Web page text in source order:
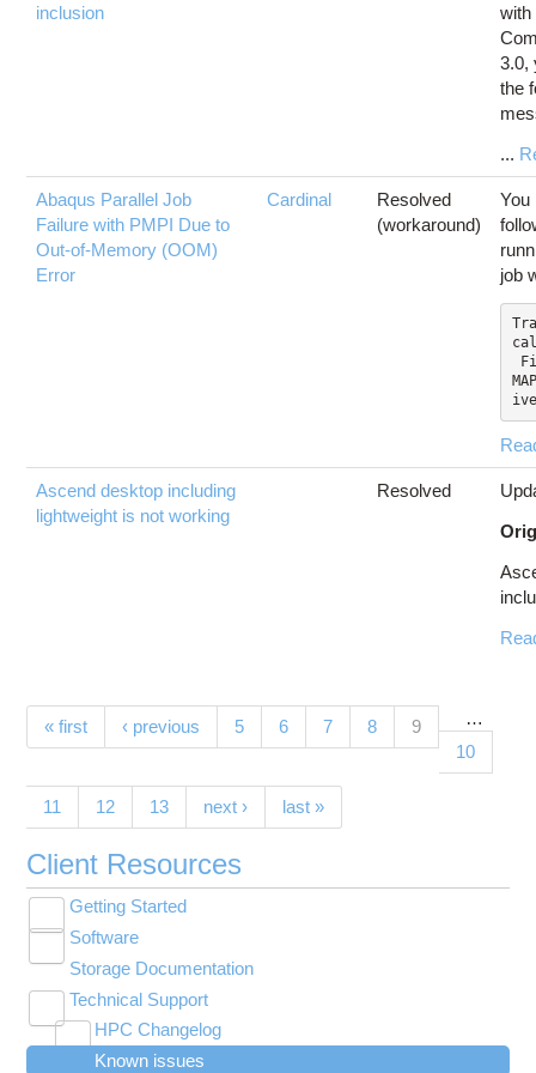
inclusion
with
3.0,
the
...
Abaqus Parallel Job
Failure with PMPI Due to
Out-of-Memory (OOM)
Error
Cardinal
Resolved
(workaround)
You
job
Ascend desktop including
lightweight is not working
Resolved
Pages
« first ‹ previous …
5 6 7 8 9(current)
10
11 12 13 next › last »
Client Resources
Getting Started
submenu
visibility
New User Resource Guide
HPC Basics
Getting Connected
Budgets and Accounts
Toggle
submenuApplying for Academic Accounts
UNIX Basics
Software
submenu
visibility
Browse Software
Community Software
Hosted Services
Toggle
submenuCryosparc at OSC
OnDemand Application List
Storage Documentation
Technical Support
Toggle
submenu
visibility
HPC Changelog
Toggle
submenuMVAPICH2 version 2.3 modules modified on
Known issues